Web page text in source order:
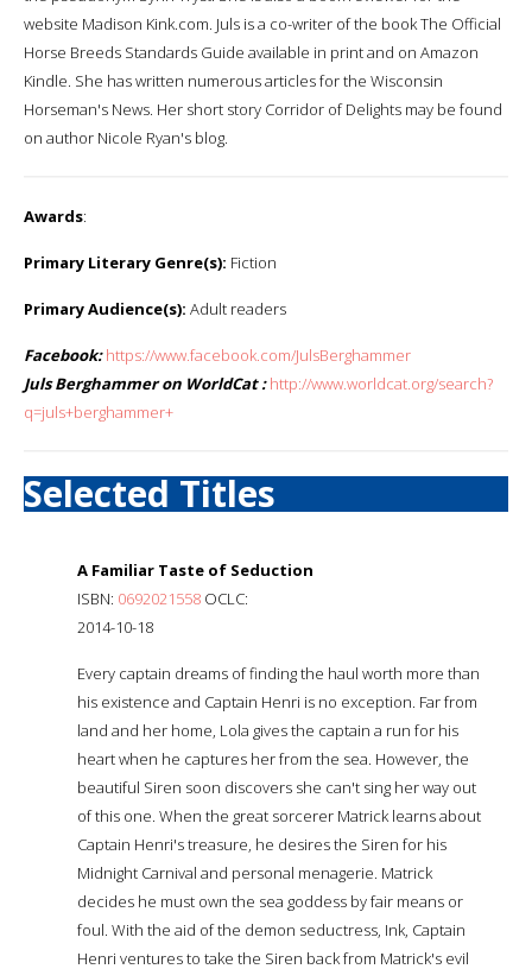
website Madison Kink.com. Juls is a co-writer of the book The Official
Horse Breeds Standards Guide available in print and on Amazon
Kindle. She has written numerous articles for the Wisconsin
Horseman's News. Her short story Corridor of Delights may be found
on author Nicole Ryan's blog.
Awards:
Primary Literary Genre(s): Fiction
Primary Audience(s): Adult readers
Facebook: https://www.facebook.com/JulsBerghammer
Juls Berghammer on WorldCat : http://www.worldcat.org/search?
q=juls+berghammer+
Selected Titles
A Familiar Taste of Seduction
ISBN: 0692021558 OCLC:
2014-10-18
Every captain dreams of finding the haul worth more than
his existence and Captain Henri is no exception. Far from
land and her home, Lola gives the captain a run for his
heart when he captures her from the sea. However, the
beautiful Siren soon discovers she can't sing her way out
of this one. When the great sorcerer Matrick learns about
Captain Henri's treasure, he desires the Siren for his
Midnight Carnival and personal menagerie. Matrick
decides he must own the sea goddess by fair means or
foul. With the aid of the demon seductress, Ink, Captain
Henri ventures to take the Siren back from Matrick's evil